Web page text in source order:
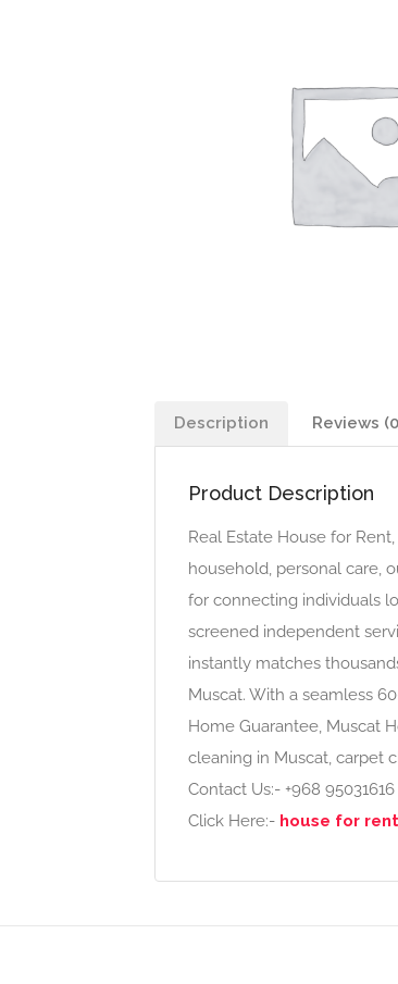
Description Reviews
Product Description
Real Estate House for
household, personal care,
for connecting individuals
screened independent
instantly matches
Muscat. With a seamless
Home Guarantee, Muscat
cleaning in Muscat, carpet
Contact Us:- +968 95031616
Click Here:- house for